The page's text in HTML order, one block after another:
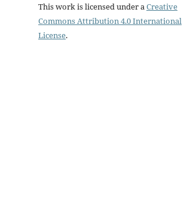
This work is licensed under aCreative
Commons Attribution 4.0 International
License.